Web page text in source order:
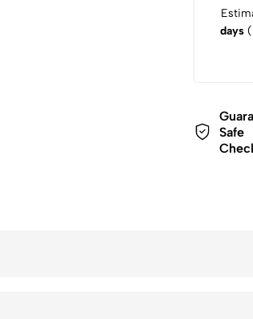
days
Safe